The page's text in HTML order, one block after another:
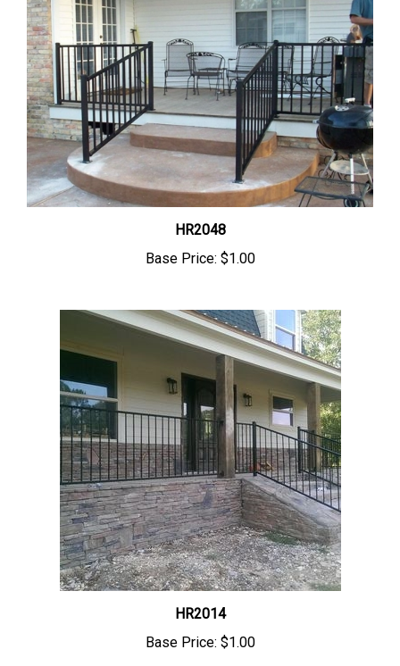
HR2048
Base Price:$1.00
HR2014
Base Price: $1.00